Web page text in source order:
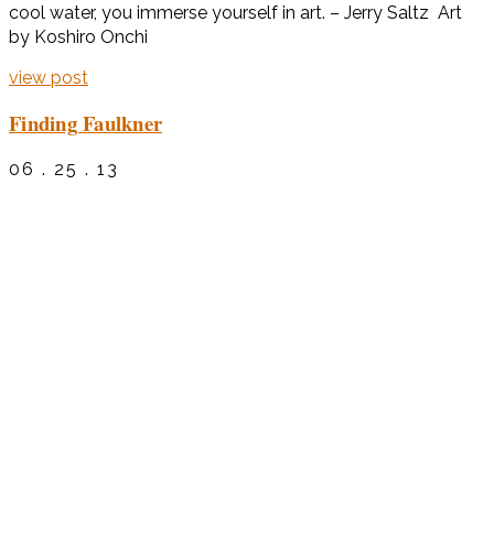
cool water, you immerse yourself in art. – Jerry Saltz Art
by Koshiro Onchi
view post
Finding Faulkner
06 . 25 . 13